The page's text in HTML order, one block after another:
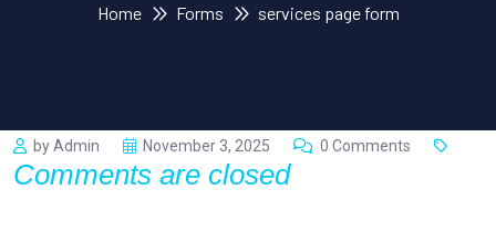
Home Forms services page form
by Admin November 3, 2025 0 Comments
Comments are closed